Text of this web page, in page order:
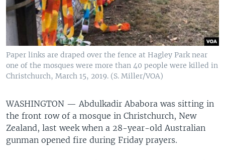
Paper links are draped over the fence at Hagley Park near
one of the mosques were more than 40 people were killed in
Christchurch, March 15, 2019. (S. Miller/VOA)
WASHINGTON — Abdulkadir Ababora was sitting in
the front row of a mosque in Christchurch, New
Zealand, last week when a 28-year-old Australian
gunman opened fire during Friday prayers.